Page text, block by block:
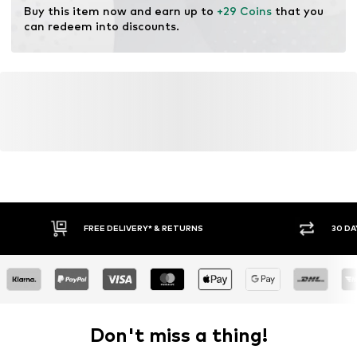
Buy this item now and earn up to +29 Coins that you
can redeem into discounts.
FREE DELIVERY* & RETURNS 30
Don't miss a thing!